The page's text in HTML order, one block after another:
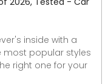
inside with a
most popular styles
right one for your